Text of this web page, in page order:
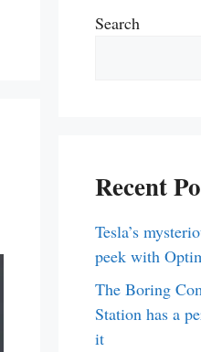
Search
Recent
Tesla’s
peek with
The Boring
Station has a
it